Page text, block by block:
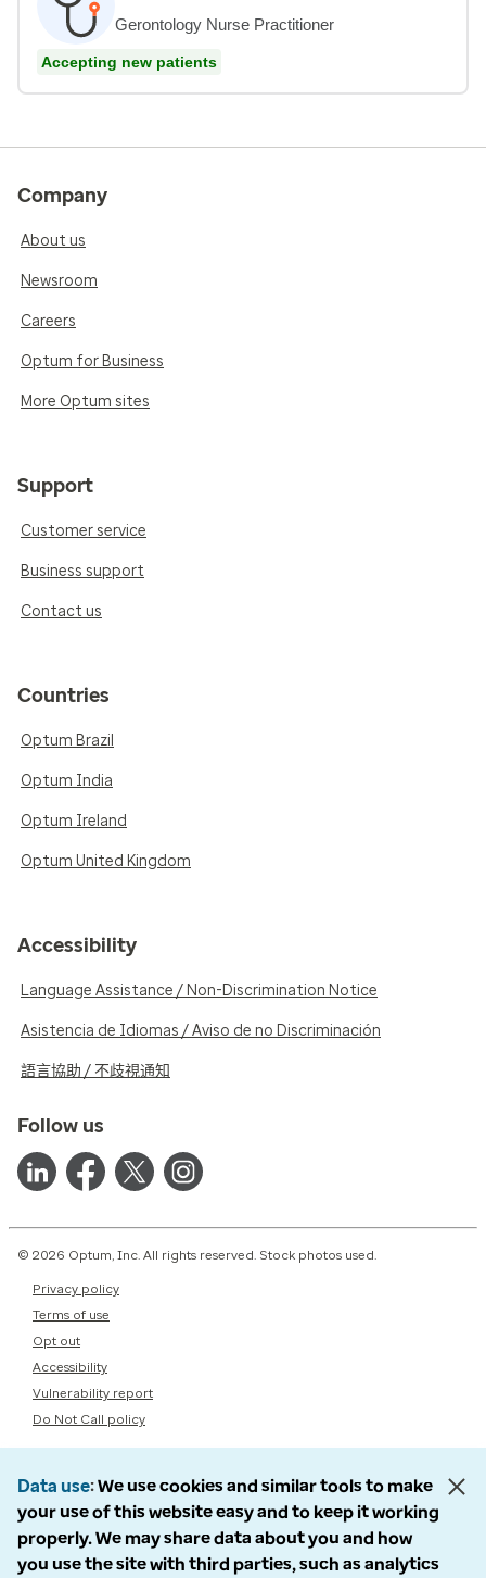
Gerontology Nurse Practitioner
Accepting new patients
Company
About us
Newsroom
Careers
Optum for Business
More Optum sites
Support
Customer service
Business support
Contact us
Countries
Optum Brazil
Optum India
Optum Ireland
Optum United Kingdom
Accessibility
Language Assistance / Non-Discrimination Notice
Asistencia de Idiomas / Aviso de no Discriminación
語言協助 / 不歧視通知
Follow us
© 2026 Optum, Inc. All rights reserved. Stock photos used.
Privacy policy
Terms of use
Opt out
Accessibility
Vulnerability report
Do Not Call policy
Data use We use cookies and similar tools to make
your use of this website easy and to keep it working
properly. We may share data about you and how
you use the site with third parties, such as analytics